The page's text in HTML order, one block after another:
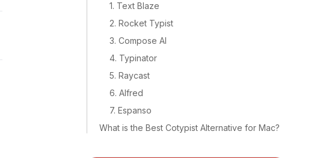
1. Text Blaze
2. Rocket Typist
3. Compose AI
4. Typinator
5. Raycast
6. Alfred
7. Espanso
What is the Best Cotypist Alternative for Mac?